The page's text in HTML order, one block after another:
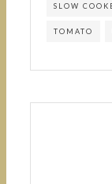
SLOW
TOMATO